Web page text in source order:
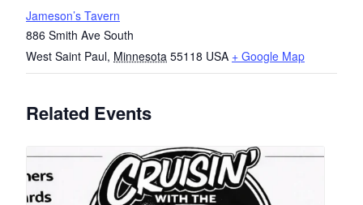
Jameson’s Tavern
886 Smith Ave South
West Saint Paul, Minnesota 55118 USA + Google Map
Related Events